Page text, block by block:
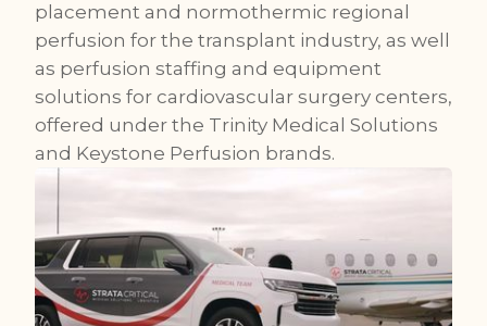
placement and normothermic regional
perfusion for the transplant industry, as well
as perfusion staffing and equipment
solutions for cardiovascular surgery centers,
offered under the Trinity Medical Solutions
and Keystone Perfusion brands.